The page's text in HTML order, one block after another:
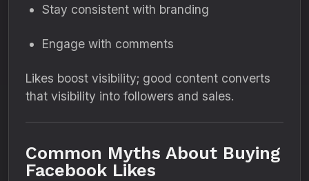
Stay consistent with branding
Engage with comments
Likes boost visibility; good content converts
that visibility into followers and sales.
Common Myths About Buying
Facebook Likes